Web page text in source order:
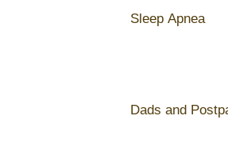
Sleep Apnea
Dads and